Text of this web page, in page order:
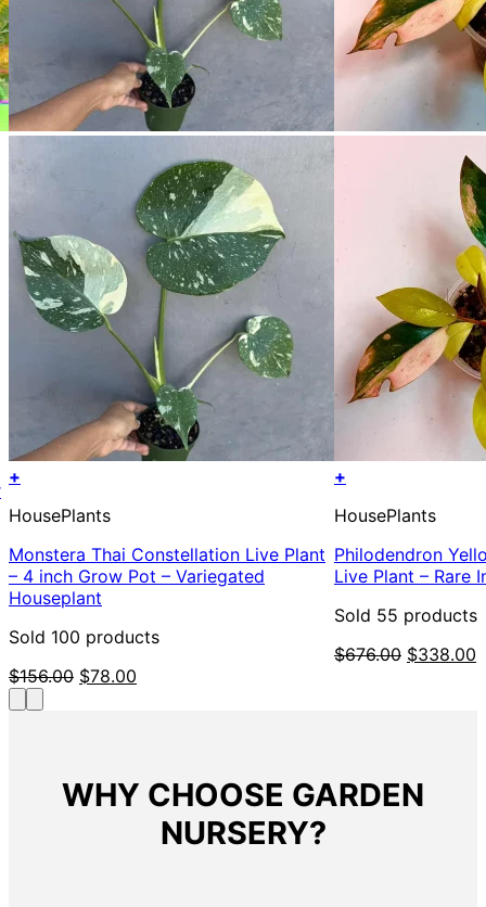
+
HousePlants
Monstera Thai Constellation Live Plant
– 4 inch Grow Pot – Variegated
Houseplant
Sold 100 products
$156.00 Original
$78.00
+
HousePlants
Philodendron
Live Plant – Rare
Sold 55 products
$676.00 Original
$338.00
WHY CHOOSE GARDEN
NURSERY?